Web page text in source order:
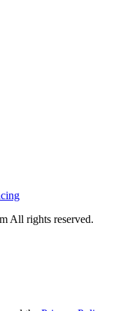
All rights reserved.